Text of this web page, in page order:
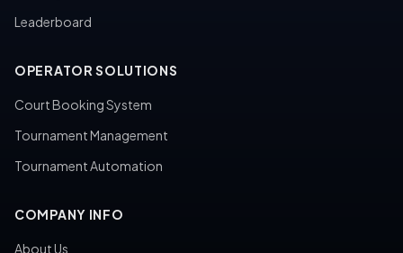
Leaderboard
OPERATOR SOLUTIONS
Court Booking System
Tournament Management
Tournament Automation
COMPANY INFO
About Us